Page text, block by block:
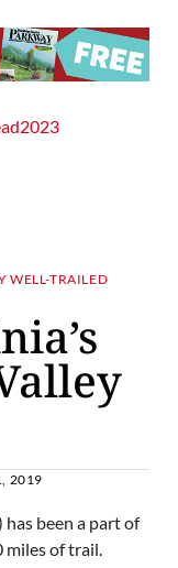
WELL-TRAILED
2019